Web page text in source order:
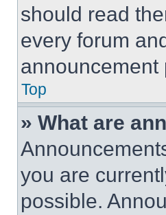
should read
every forum
announcement
Top
» What are
you are
possible.